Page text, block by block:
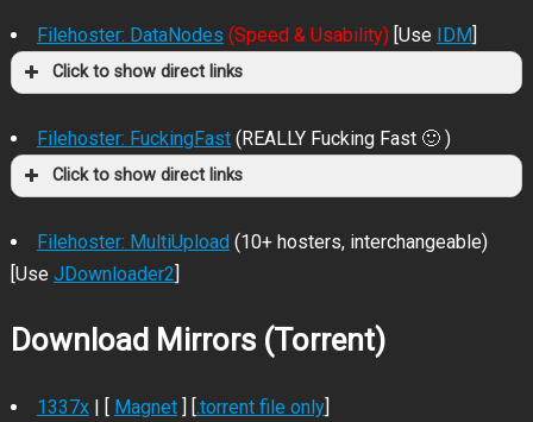
Filehoster: DataNodes (Speed & Usability)[Use IDM]
Click to show direct links
Filehoster: FuckingFast (REALLY Fucking Fast 🙂 )
Click to show direct links
Filehoster: MultiUpload(10+ hosters, interchangeable)
[Use JDownloader2]
Download Mirrors (Torrent)
1337x| [ Magnet] [.torrent file only]